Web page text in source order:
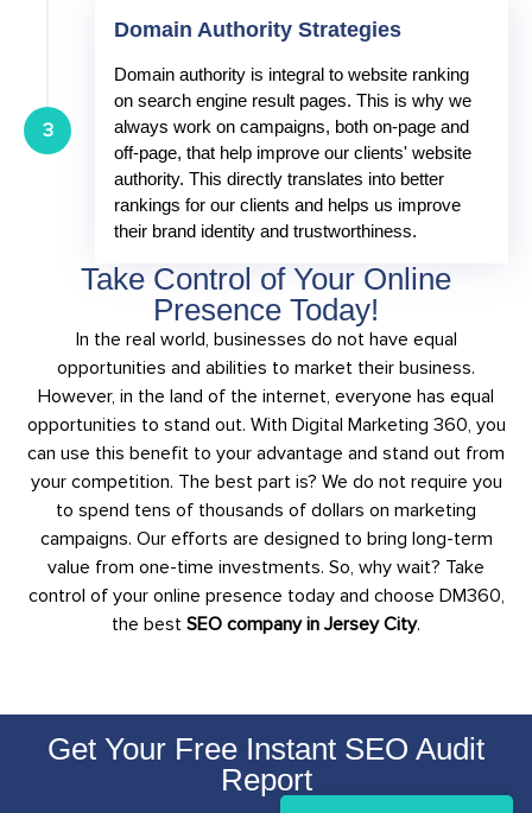
Domain Authority Strategies
Domain authority is integral to website ranking
on search engine result pages. This is why we
always work on campaigns, both on-page and
off-page, that help improve our clients' website
authority. This directly translates into better
rankings for our clients and helps us improve
their brand identity and trustworthiness.
3
Take Control of Your Online
Presence Today!
In the real world, businesses do not have equal
opportunities and abilities to market their business.
However, in the land of the internet, everyone has equal
opportunities to stand out. With Digital Marketing 360, you
can use this benefit to your advantage and stand out from
your competition. The best part is? We do not require you
to spend tens of thousands of dollars on marketing
campaigns. Our efforts are designed to bring long-term
value from one-time investments. So, why wait? Take
control of your online presence today and choose DM360,
the best SEO company in Jersey City.
Get Your Free Instant SEO Audit
Report